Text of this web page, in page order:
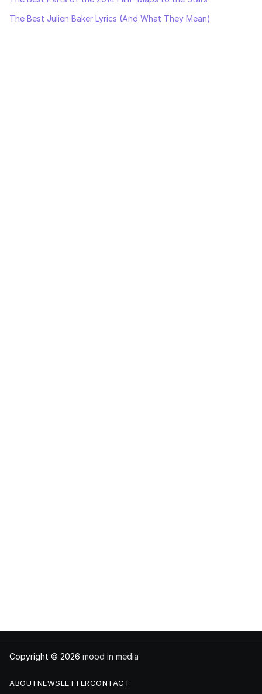
The Best Julien Baker Lyrics (And What They Mean)
Copyright © 2026 mood in media
ABOUTNEWSLETTERCONTACT